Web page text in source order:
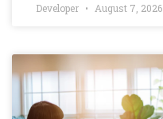
Developer August 7, 2026